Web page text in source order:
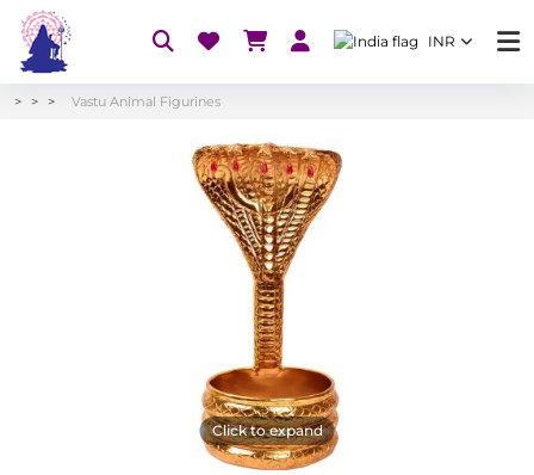
INR
Vastu Animal Figurines
Click to expand